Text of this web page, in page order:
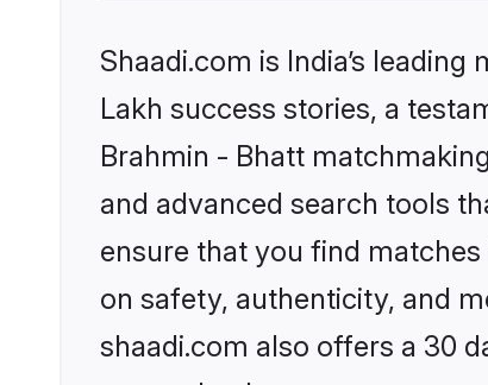
Shaadi.com is India’s
Lakh success stories, a
Brahmin - Bhatt
and advanced search tools
ensure that you find
on safety, authenticity, and
shaadi.com also offers a 30